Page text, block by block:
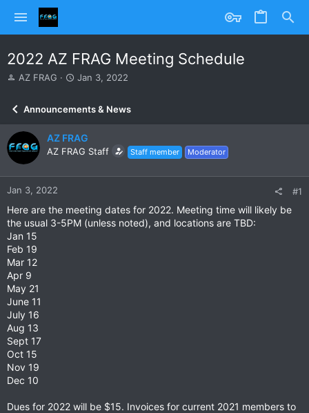
2022 AZ FRAG Meeting Schedule
T
a
s
t
a
r
e
r
AZ FRAG
S
r
t
d
a
e
Jan 3, 2022
Announcements & News
AZ FRAG
AZ FRAG Staff Staff member Moderator
Jan 3, 2022 #1
Here are the meeting dates for 2022. Meeting time will likely be
the usual 3-5PM (unless noted), and locations are TBD:
Jan 15
Feb 19
Mar 12
Apr 9
May 21
June 11
July 16
Aug 13
Sept 17
Oct 15
Nov 19
Dec 10
Dues for 2022 will be $15. Invoices for current 2021 members to